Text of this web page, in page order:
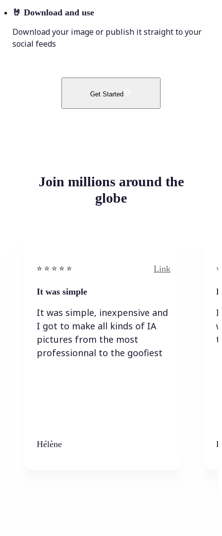
🤘 Download and use
Download your image or publish it straight to your
social feeds
Get Started
Join millions around the
globe
⭐️ ⭐️ ⭐️ ⭐ ⭐️ Link
It was simple
It was simple, inexpensive and
I got to make all kinds of IA
pictures from the most
professionnal to the goofiest
Hélène
I
I